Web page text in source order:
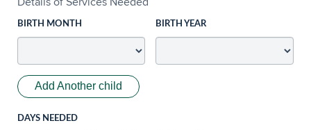
BIRTH MONTH BIRTH YEAR
Add Another child
DAYS NEEDED